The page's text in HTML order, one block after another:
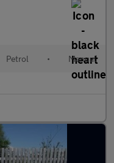
Petrol • Manual